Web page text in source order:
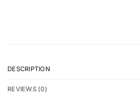
DESCRIPTION
REVIEWS (0)